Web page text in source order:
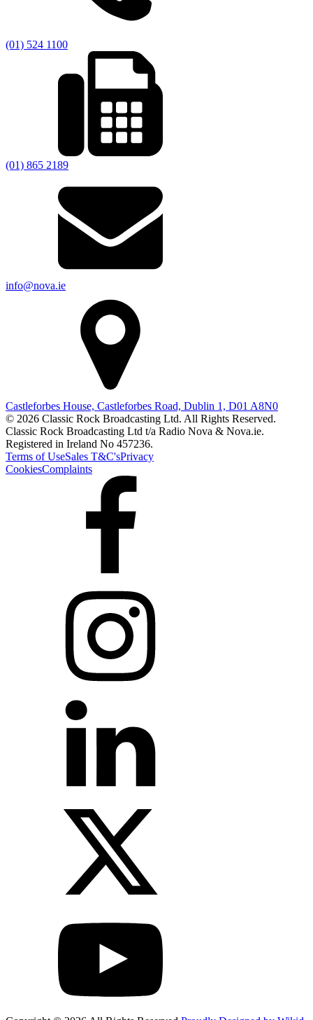
(01) 524 1100
(01) 865 2189
info@nova.ie
Castleforbes House, Castleforbes Road, Dublin 1, D01 A8N0
© 2026 Classic Rock Broadcasting Ltd. All Rights Reserved.
Classic Rock Broadcasting Ltd t/a Radio Nova & Nova.ie.
Registered in Ireland No 457236.
Terms of UseSales T&C'sPrivacy
CookiesComplaints